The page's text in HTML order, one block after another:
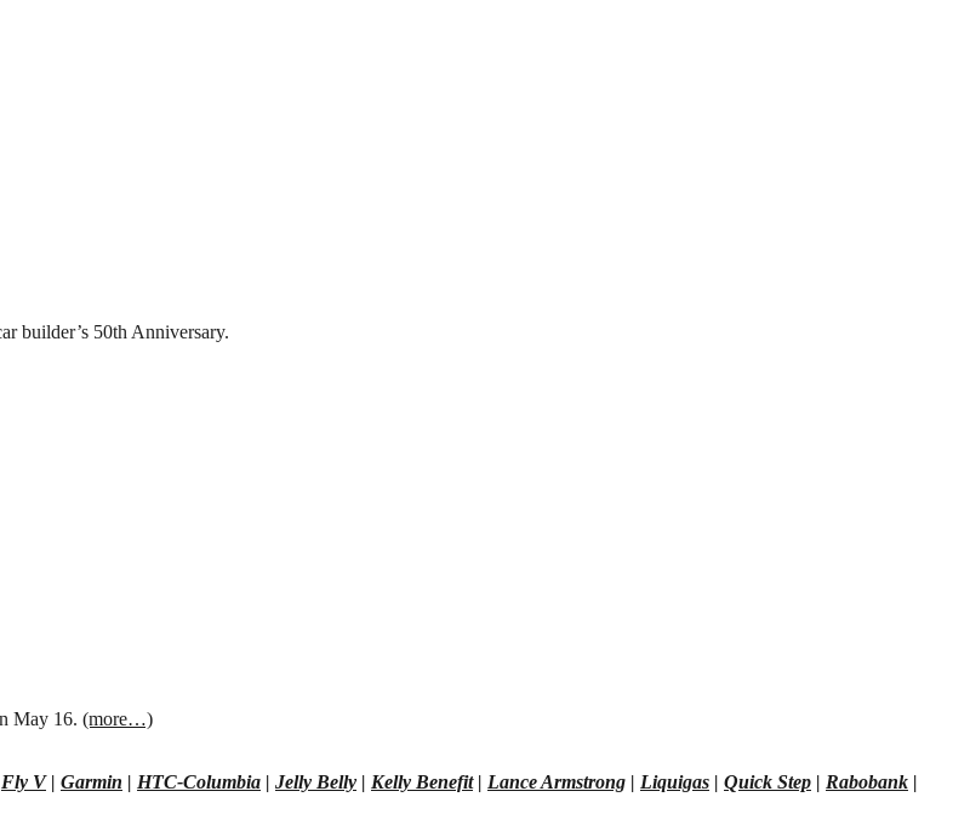
builder’s 50th Anniversary.
May 16. (more…)
Fly V| Garmin | HTC-Columbia | Jelly Belly | Kelly Benefit| Lance Armstrong | Liquigas | Quick Step | Rabobank |